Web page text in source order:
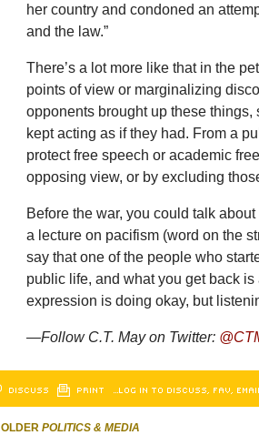
her country and condoned an
and the law.”
There’s a lot more like that in the
points of view or marginalizing
opponents brought up these
kept acting as if they had. From a
protect free speech or academic
opposing view, or by excluding
Before the war, you could talk
a lecture on pacifism (word on the
say that one of the people who
public life, and what you get back
expression is doing okay, but
—Follow C.T. May on Twitter:
DISCUSS PRINT …LOG IN TO DISCUSS, FAV, EMAIL
OLDER POLITICS & MEDIA